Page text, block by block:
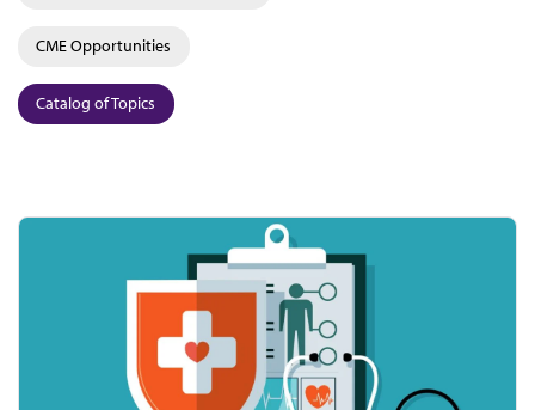
CME Opportunities
Catalog of Topics